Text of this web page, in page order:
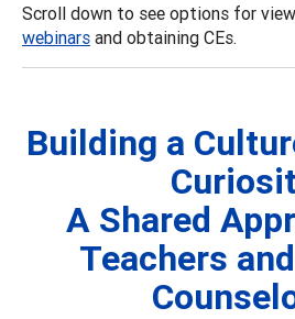
Scroll down to see options for
webinars and obtaining CEs.
Building a
A Shared
Teachers